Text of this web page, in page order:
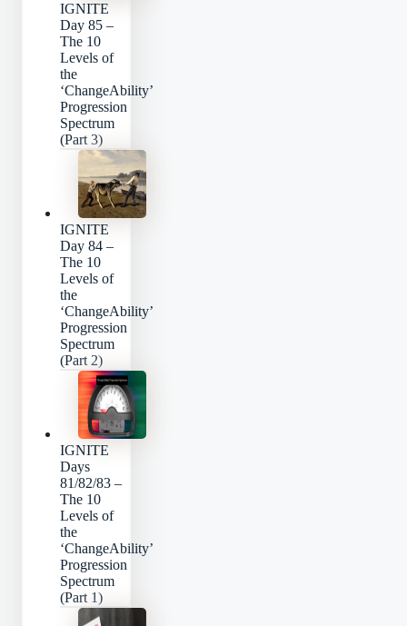
IGNITE
Day 85 –
The 10
Levels of
the
‘ChangeAbility’
Progression
Spectrum
(Part 3)
IGNITE
Day 84 –
The 10
Levels of
the
‘ChangeAbility’
Progression
Spectrum
(Part 2)
IGNITE
Days
81/82/83 –
The 10
Levels of
the
‘ChangeAbility’
Progression
Spectrum
(Part 1)